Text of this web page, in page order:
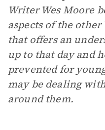
Writer Wes Moore
aspects of the other
that offers an
up to that day and
prevented for
may be dealing
around them.